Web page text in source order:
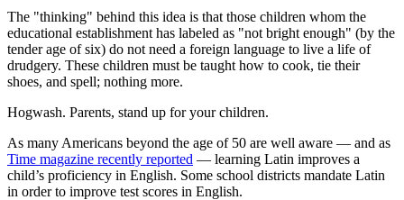
The "thinking" behind this idea is that those children whom the
educational establishment has labeled as "not bright enough" (by the
tender age of six) do not need a foreign language to live a life of
drudgery. These children must be taught how to cook, tie their
shoes, and spell; nothing more.
Hogwash. Parents, stand up for your children.
As many Americans beyond the age of 50 are well aware — and as
Time magazine recently reported — learning Latin improves a
child’s proficiency in English. Some school districts mandate Latin
in order to improve test scores in English.